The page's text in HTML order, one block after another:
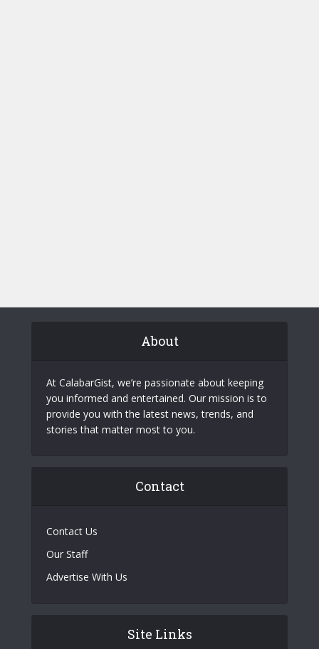
About
At CalabarGist, we’re passionate about keeping
you informed and entertained. Our mission is to
provide you with the latest news, trends, and
stories that matter most to you.
Contact
Contact Us
Our Staff
Advertise With Us
Site Links